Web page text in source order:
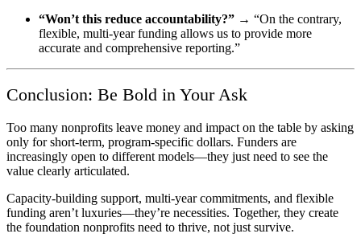
“Won’t this reduce accountability?” → “On the contrary,
flexible, multi-year funding allows us to provide more
accurate and comprehensive reporting.”
Conclusion: Be Bold in Your Ask
Too many nonprofits leave money and impact on the table by asking
only for short-term, program-specific dollars. Funders are
increasingly open to different models—they just need to see the
value clearly articulated.
Capacity-building support, multi-year commitments, and flexible
funding aren’t luxuries—they’re necessities. Together, they create
the foundation nonprofits need to thrive, not just survive.